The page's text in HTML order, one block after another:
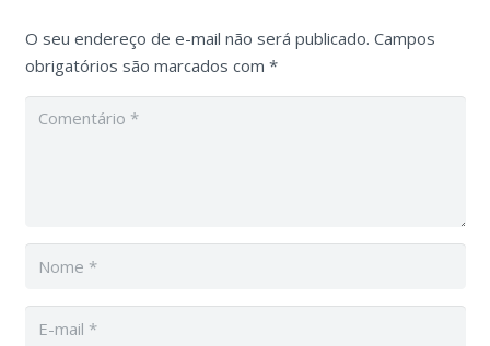
O seu endereço de e-mail não será publicado. Campos
obrigatórios são marcados com *